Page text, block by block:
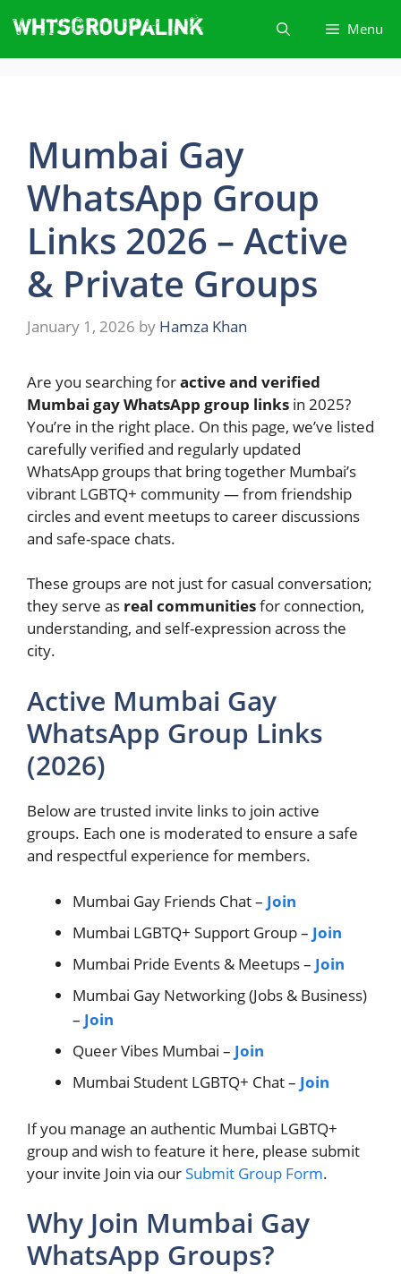
content
Menu
Mumbai Gay
WhatsApp Group
Links 2026 – Active
& Private Groups
January 1, 2026 by Hamza Khan
Are you searching foractive and verified
Mumbai gay WhatsApp group links in 2025?
You’re in the right place. On this page, we’ve listed
carefully verified and regularly updated
WhatsApp groups that bring together Mumbai’s
vibrant LGBTQ+ community — from friendship
circles and event meetups to career discussions
and safe-space chats.
These groups are not just for casual conversation;
they serve as real communitiesfor connection,
understanding, and self-expression across the
city.
Active Mumbai Gay
WhatsApp Group Links
(2026)
Below are trusted invite links to join active
groups. Each one is moderated to ensure a safe
and respectful experience for members.
Mumbai Gay Friends Chat – Join
Mumbai LGBTQ+ Support Group – Join
Mumbai Pride Events & Meetups – Join
Mumbai Gay Networking (Jobs & Business)
– Join
Queer Vibes Mumbai – Join
Mumbai Student LGBTQ+ Chat – Join
If you manage an authentic Mumbai LGBTQ+
group and wish to feature it here, please submit
your invite Join via ourSubmit Group Form.
Why Join Mumbai Gay
WhatsApp Groups?